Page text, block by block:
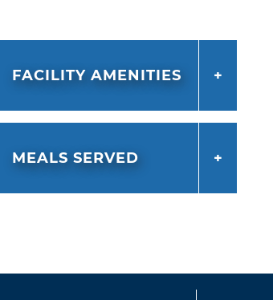
FACILITY AMENITIES
MEALS SERVED